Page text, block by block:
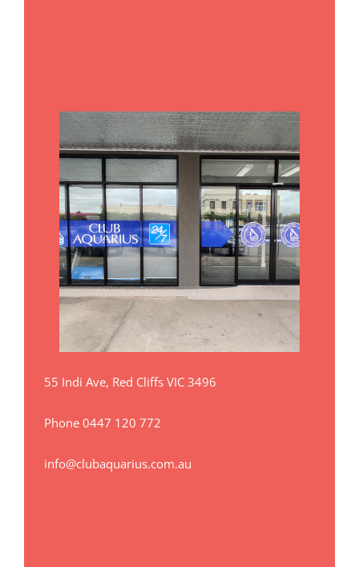
55 Indi Ave, Red Cliffs VIC 3496
Phone 0447 120 772
info@clubaquarius.com.au